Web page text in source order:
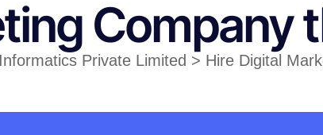
Company
Private Limited > Hire Digital